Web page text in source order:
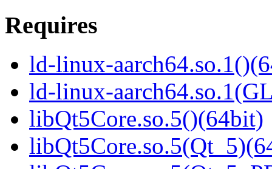
Requires
ld-linux-
ld-linux-
libQt5Core.so.5()(64bit)